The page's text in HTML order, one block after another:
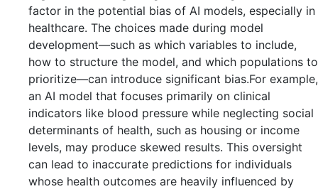
factor in the potential bias of AI models, especially in
healthcare. The choices made during model
development—such as which variables to include,
how to structure the model, and which populations to
prioritize—can introduce significant bias.For example,
an AI model that focuses primarily on clinical
indicators like blood pressure while neglecting social
determinants of health, such as housing or income
levels, may produce skewed results. This oversight
can lead to inaccurate predictions for individuals
whose health outcomes are heavily influenced by